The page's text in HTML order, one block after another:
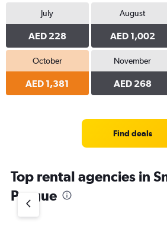
July
AED 228
August
AED 1,002
October
AED 1,381
November
AED 268
Find deals
Top rental agencies in
Prague